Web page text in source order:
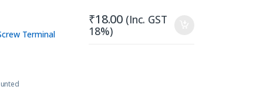
Terminal
₹18.00 (Inc. GST
18%)